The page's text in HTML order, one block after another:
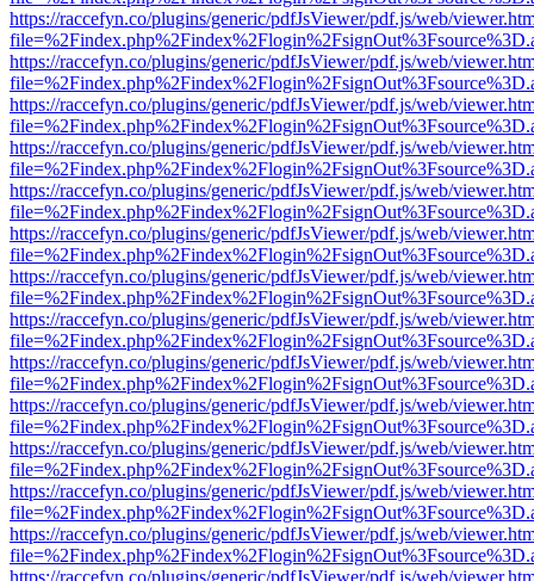
https://raccefyn.co/plugins/generic/pdfJsViewer/pdf.js/web/
https://raccefyn.co/plugins/generic/pdfJsViewer/pdf.js/web/
https://raccefyn.co/plugins/generic/pdfJsViewer/pdf.js/web/
https://raccefyn.co/plugins/generic/pdfJsViewer/pdf.js/web/
https://raccefyn.co/plugins/generic/pdfJsViewer/pdf.js/web/
https://raccefyn.co/plugins/generic/pdfJsViewer/pdf.js/web/
https://raccefyn.co/plugins/generic/pdfJsViewer/pdf.js/web/
https://raccefyn.co/plugins/generic/pdfJsViewer/pdf.js/web/
https://raccefyn.co/plugins/generic/pdfJsViewer/pdf.js/web/
https://raccefyn.co/plugins/generic/pdfJsViewer/pdf.js/web/
https://raccefyn.co/plugins/generic/pdfJsViewer/pdf.js/web/
https://raccefyn.co/plugins/generic/pdfJsViewer/pdf.js/web/
https://raccefyn.co/plugins/generic/pdfJsViewer/pdf.js/web/
https://raccefyn.co/plugins/generic/pdfJsViewer/pdf.js/web/